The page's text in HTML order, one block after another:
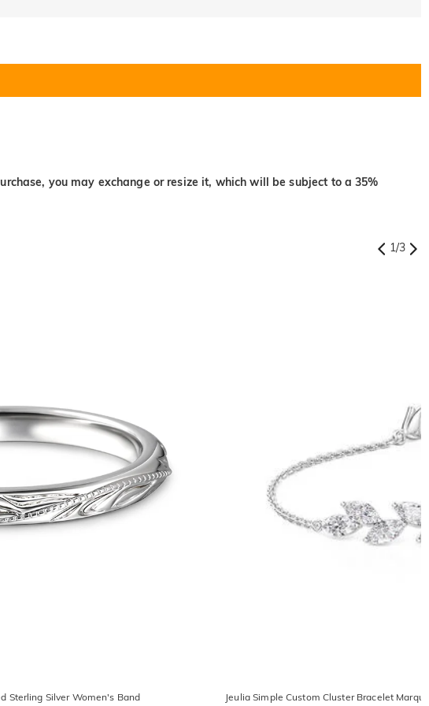
you may exchange or resize it, which will be subject to a 35%
1/3
Sterling Silver Women's Band Jeulia Simple Custom Cluster Bracelet